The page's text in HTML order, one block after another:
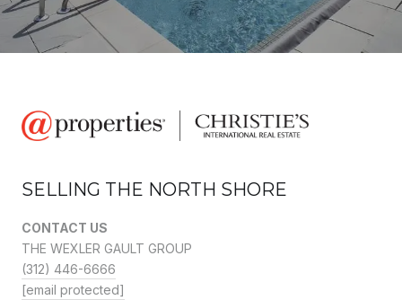
SELLING THE NORTH SHORE
CONTACT US
THE WEXLER GAULT GROUP
(312) 446-6666
[email protected]